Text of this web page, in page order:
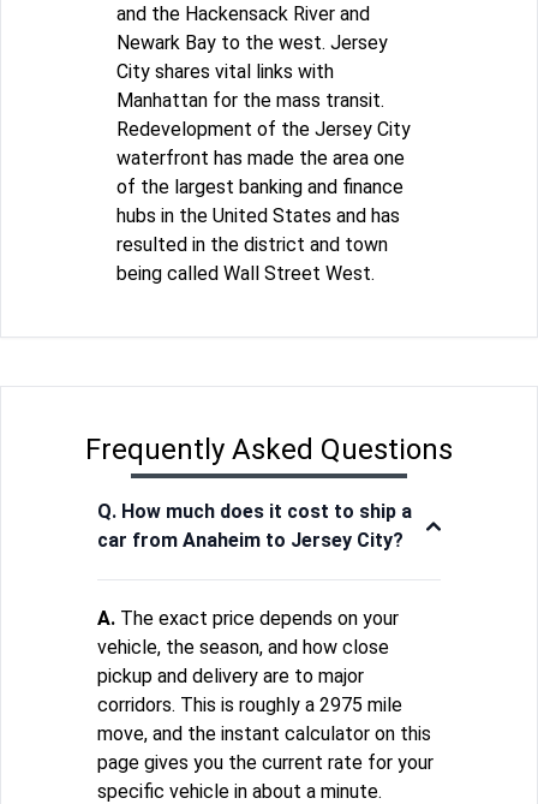
and the Hackensack River and
Newark Bay to the west. Jersey
City shares vital links with
Manhattan for the mass transit.
Redevelopment of the Jersey City
waterfront has made the area one
of the largest banking and finance
hubs in the United States and has
resulted in the district and town
being called Wall Street West.
Frequently Asked Questions
Q. How much does it cost to ship a
car from Anaheim to Jersey City?
A. The exact price depends on your
vehicle, the season, and how close
pickup and delivery are to major
corridors. This is roughly a 2975 mile
move, and the instant calculator on this
page gives you the current rate for your
specific vehicle in about a minute.